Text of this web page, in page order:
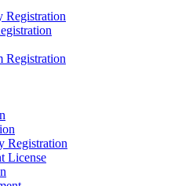
Registration
Registration
Registration
License